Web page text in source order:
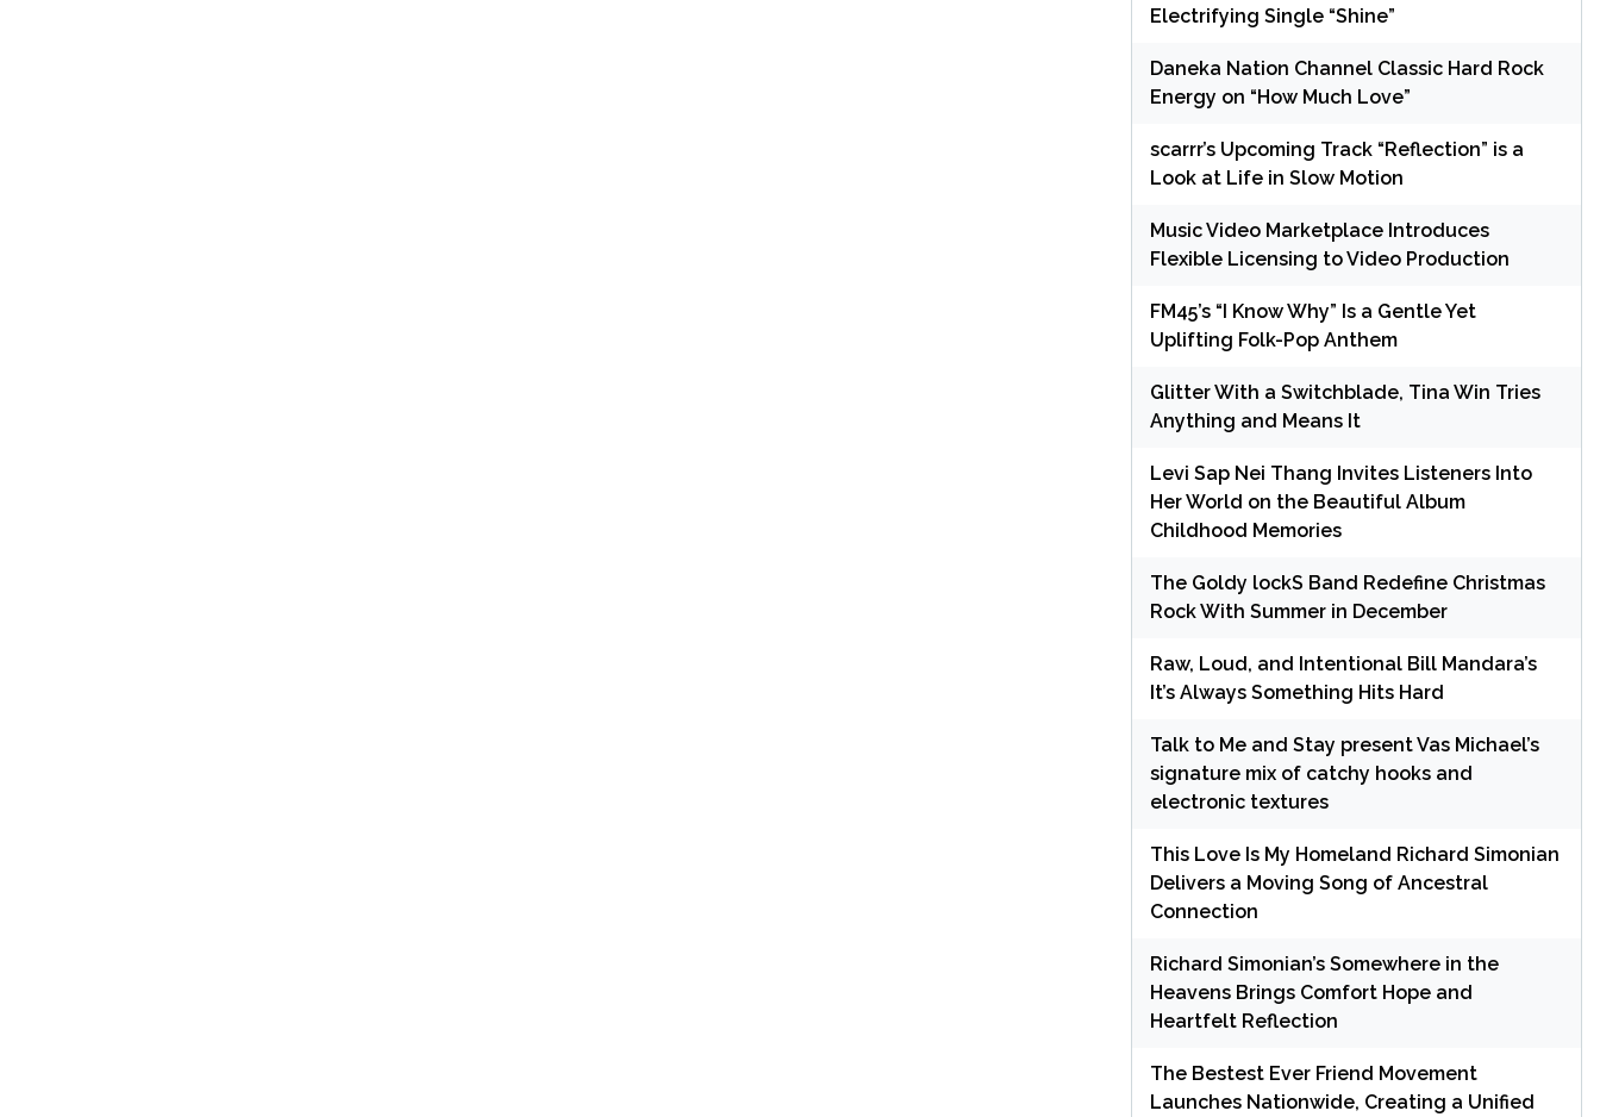
Electrifying Single “Shine”
Daneka Nation Channel Classic Hard Rock
Energy on “How Much Love”
scarrr’s Upcoming Track “Reflection” is a
Look at Life in Slow Motion
Music Video Marketplace Introduces
Flexible Licensing to Video Production
FM45’s “I Know Why” Is a Gentle Yet
Uplifting Folk-Pop Anthem
Glitter With a Switchblade, Tina Win Tries
Anything and Means It
Levi Sap Nei Thang Invites Listeners Into
Her World on the Beautiful Album
Childhood Memories
The Goldy lockS Band Redefine Christmas
Rock With Summer in December
Raw, Loud, and Intentional Bill Mandara’s
It’s Always Something Hits Hard
Talk to Me and Stay present Vas Michael’s
signature mix of catchy hooks and
electronic textures
This Love Is My Homeland Richard Simonian
Delivers a Moving Song of Ancestral
Connection
Richard Simonian’s Somewhere in the
Heavens Brings Comfort Hope and
Heartfelt Reflection
The Bestest Ever Friend Movement
Launches Nationwide, Creating a Unified